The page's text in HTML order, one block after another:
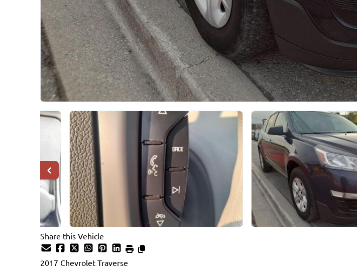
Share this Vehicle
2017 Chevrolet Traverse